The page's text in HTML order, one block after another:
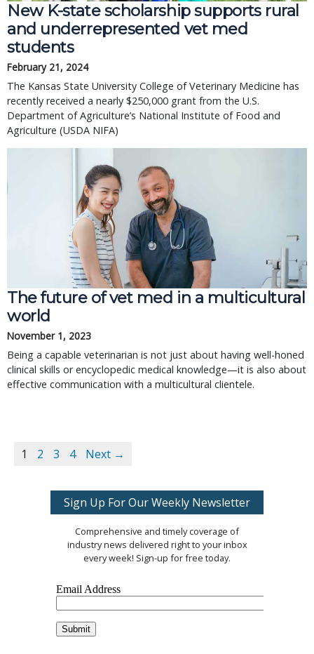
New K-state scholarship supports rural
and underrepresented vet med
students
February 21, 2024
The Kansas State University College of Veterinary Medicine has
recently received a nearly $250,000 grant from the U.S.
Department of Agriculture’s National Institute of Food and
Agriculture (USDA NIFA)
The future of vet med in a multicultural
world
November 1, 2023
Being a capable veterinarian is not just about having well-honed
clinical skills or encyclopedic medical knowledge—it is also about
effective communication with a multicultural clientele.
1 2 3 4 Next →
Sign Up For Our Weekly Newsletter
Comprehensive and timely coverage of
industry news delivered right to your inbox
every week! Sign-up for free today.